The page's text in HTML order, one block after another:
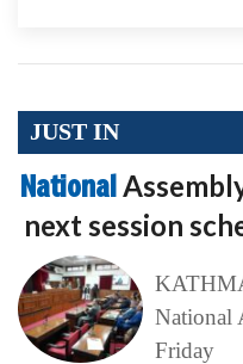
JUST IN
National
next session
National
Friday